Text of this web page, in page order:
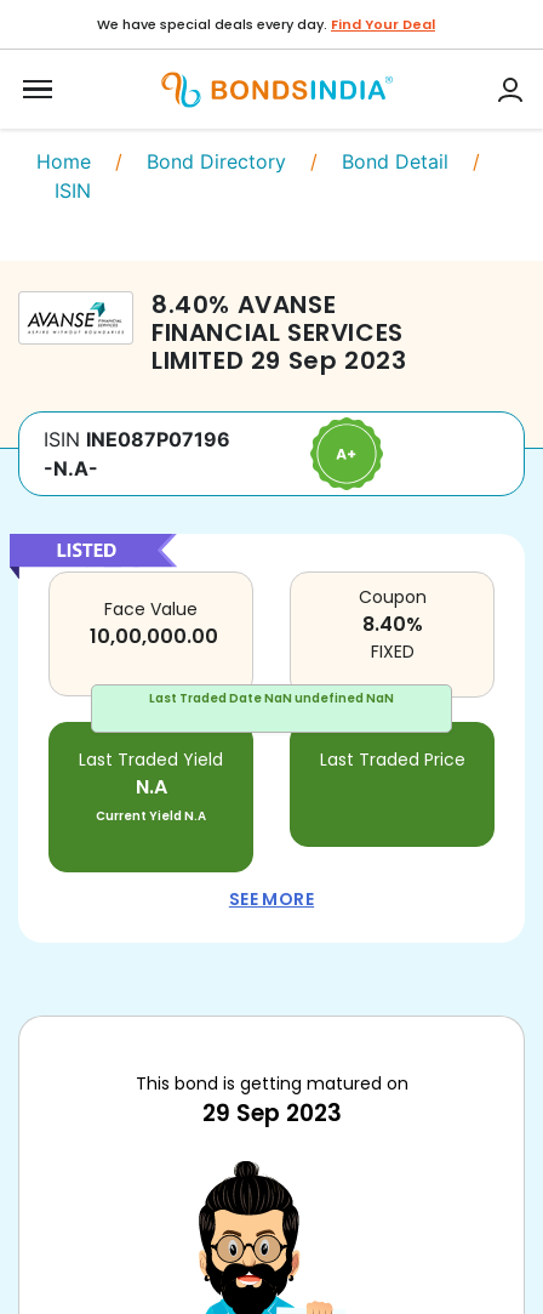
We have special deals every day. Find Your Deal
Home / Bond Directory / Bond Detail /
ISIN
8.40% AVANSE
FINANCIAL SERVICES
LIMITED 29 Sep 2023
ISIN INE087P07196
-N.A-
Last Traded DateNaN undefined NaN
Face Value
10,00,000.00
Last Traded Yield
N.A
Current YieldN.A
Last Traded Price
Coupon
8.40%
FIXED
SEE MORE
This bond is getting matured on
29 Sep 2023